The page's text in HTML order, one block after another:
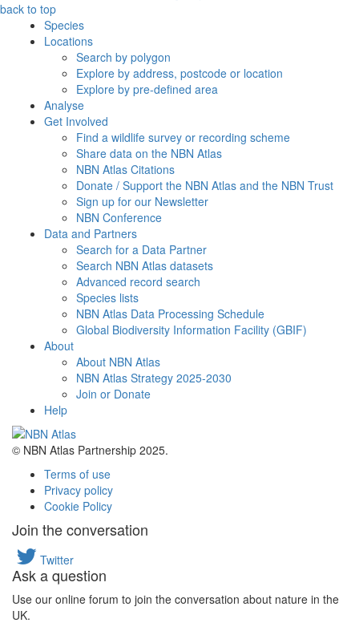
back to top
Species
Locations
Search by polygon
Explore by address, postcode or location
Explore by pre-defined area
Analyse
Get Involved
Find a wildlife survey or recording scheme
Share data on the NBN Atlas
NBN Atlas Citations
Donate / Support the NBN Atlas and the NBN Trust
Sign up for our Newsletter
NBN Conference
Data and Partners
Search for a Data Partner
Search NBN Atlas datasets
Advanced record search
Species lists
NBN Atlas Data Processing Schedule
Global Biodiversity Information Facility (GBIF)
About
About NBN Atlas
NBN Atlas Strategy 2025-2030
Join or Donate
Help
© NBN Atlas Partnership 2025.
Terms of use
Privacy policy
Cookie Policy
Join the conversation
Twitter
Ask a question
Use our online forum to join the conversation about nature in the
UK.